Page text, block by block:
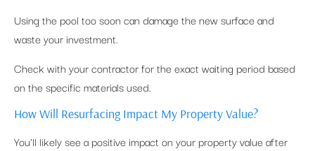
Using the pool too soon can damage the new surface and
waste your investment.
Check with your contractor for the exact waiting period based
on the specific materials used.
How Will Resurfacing Impact My Property Value?
You’ll likely see a positive impact on your property value after